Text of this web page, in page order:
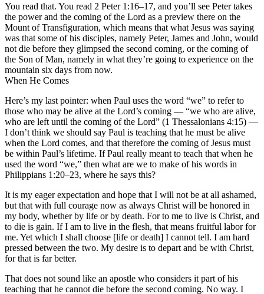
You read that. You read 2 Peter 1:16–17, and you’ll see Peter takes
the power and the coming of the Lord as a preview there on the
Mount of Transfiguration, which means that what Jesus was saying
was that some of his disciples, namely Peter, James and John, would
not die before they glimpsed the second coming, or the coming of
the Son of Man, namely in what they’re going to experience on the
mountain six days from now.
When He Comes
Here’s my last pointer: when Paul uses the word “we” to refer to
those who may be alive at the Lord’s coming — “we who are alive,
who are left until the coming of the Lord” (1 Thessalonians 4:15) —
I don’t think we should say Paul is teaching that he must be alive
when the Lord comes, and that therefore the coming of Jesus must
be within Paul’s lifetime. If Paul really meant to teach that when he
used the word “we,” then what are we to make of his words in
Philippians 1:20–23, where he says this?
It is my eager expectation and hope that I will not be at all ashamed,
but that with full courage now as always Christ will be honored in
my body, whether by life or by death. For to me to live is Christ, and
to die is gain. If I am to live in the flesh, that means fruitful labor for
me. Yet which I shall choose [life or death] I cannot tell. I am hard
pressed between the two. My desire is to depart and be with Christ,
for that is far better.
That does not sound like an apostle who considers it part of his
teaching that he cannot die before the second coming. No way. I